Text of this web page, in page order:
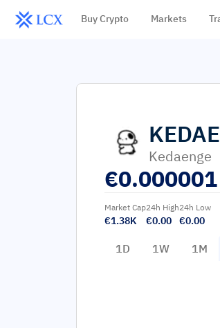
Buy Crypto Markets
Kedaenge
€0.000001
Market Cap
€1.38K
24h High
€0.00
24h Low
€0.00
1D 1W 1M